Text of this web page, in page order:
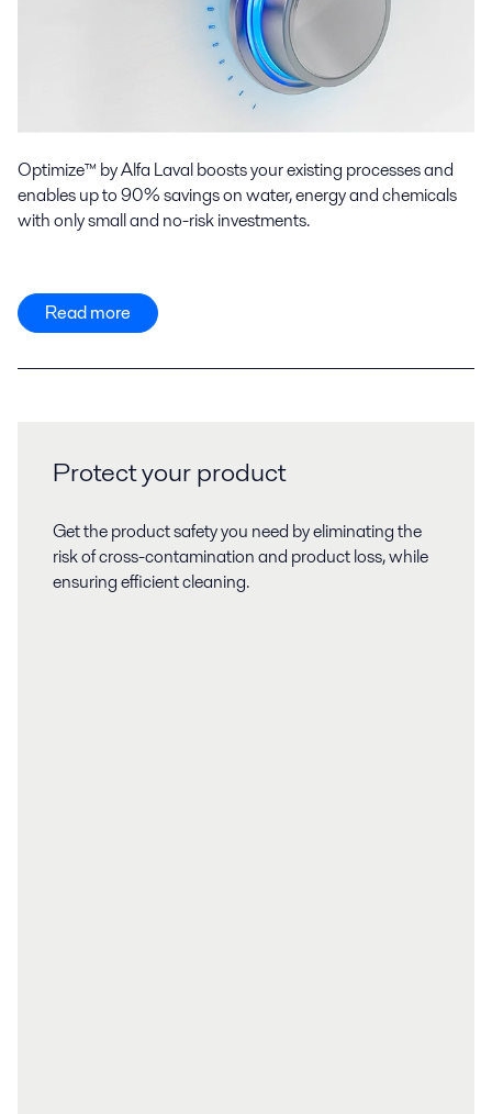
Optimize™ by Alfa Laval boosts your existing processes and
enables up to 90% savings on water, energy and chemicals
with only small and no-risk investments.
Read more
Protect your product
Get the product safety you need by eliminating the
risk of cross-contamination and product loss, while
ensuring efficient cleaning.